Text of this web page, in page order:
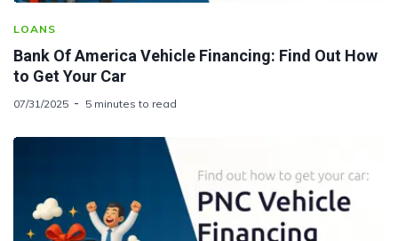
LOANS
Bank Of America Vehicle Financing: Find Out How
to Get Your Car
07/31/2025 5 minutes to read